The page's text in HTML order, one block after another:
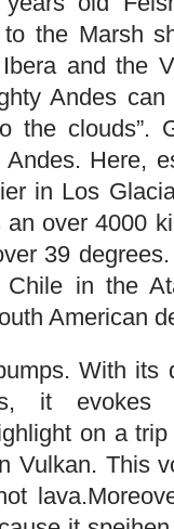
the Marsh
and the
Andes
the clouds”.
Here,
in Los
over 4000
39
in the
American
With its
it evokes
on a
Vulkan. This